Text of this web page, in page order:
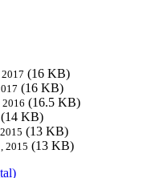
(16 KB)
(16 KB)
2016 (16.5 KB)
(14 KB)
(13 KB)
2015 (13 KB)